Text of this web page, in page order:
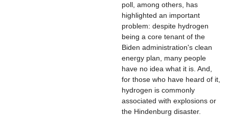
poll, among others, has
highlighted an important
problem: despite hydrogen
being a core tenant of the
Biden administration's clean
energy plan, many people
have no idea what it is. And,
for those who have heard of it,
hydrogen is commonly
associated with explosions or
the Hindenburg disaster.